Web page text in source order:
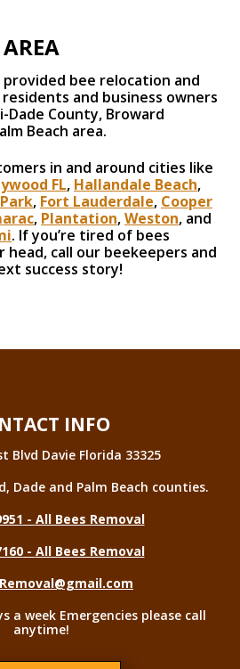
provided bee relocation and
and business owners
Dade County, Broward
Beach area.
in and around cities like
FL, Hallandale Beach,
, Fort Lauderdale, Cooper
, Plantation,Weston, and
. If you’re tired of bees
head, call our beekeepers and
success story!
INFO
Blvd Davie Florida 33325
Dade and Palm Beach counties.
- All Bees Removal
- All Bees Removal
a week Emergencies please call
anytime!